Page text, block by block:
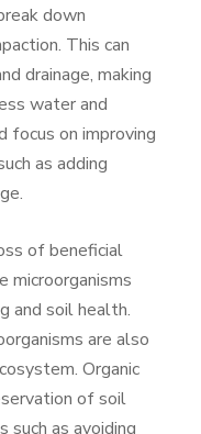
down
This can
drainage, making
water and
focus on improving
as adding
of beneficial
microorganisms
and soil health.
are also
Organic
of soil
such as avoiding